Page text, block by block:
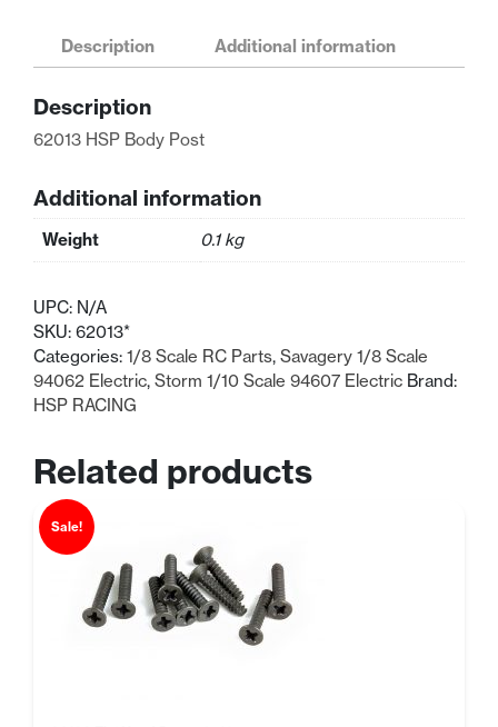
PostDescription Additional information
Description
62013 HSP Body Post
Additional information
Weight 0.1 kg
UPC: N/A
SKU: 62013*
Categories: 1/8 Scale RC Parts, Savagery 1/8 Scale
94062 Electric, Storm 1/10 Scale 94607 Electric Brand:
HSP RACING
Related products
Sale!